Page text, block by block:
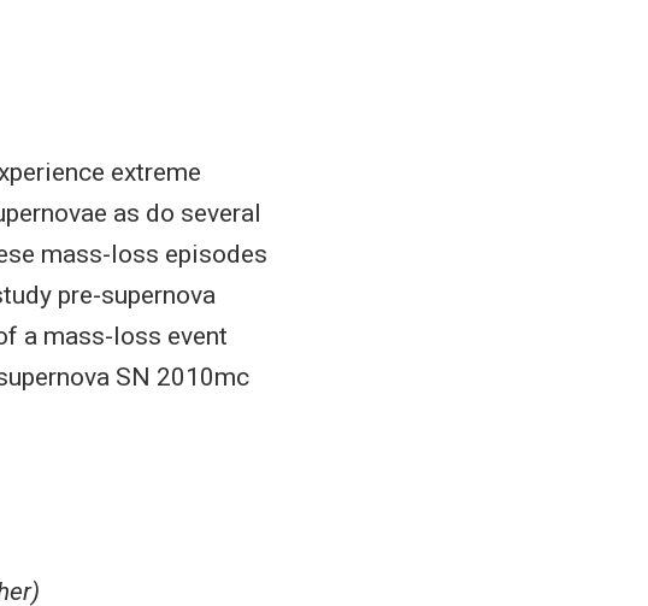
extreme
as do several
mass-loss episodes
pre-supernova
a mass-loss event
SN 2010mc